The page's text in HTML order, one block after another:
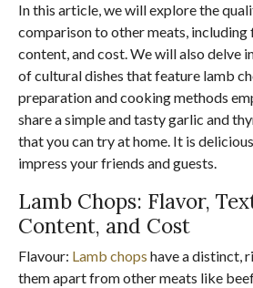
In this article, we will explore the
comparison to other meats,
content, and cost. We will also delve
of cultural dishes that feature lamb
preparation and cooking methods
share a simple and tasty garlic and
that you can try at home. It is
impress your friends and guests.
Lamb Chops: Flavor,
Content, and Cost
Flavour: Lamb chops have a distinct,
them apart from other meats like